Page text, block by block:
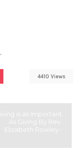
4410 Views
is as Important
As Giving By Rev.
Elizabeth Rowley •